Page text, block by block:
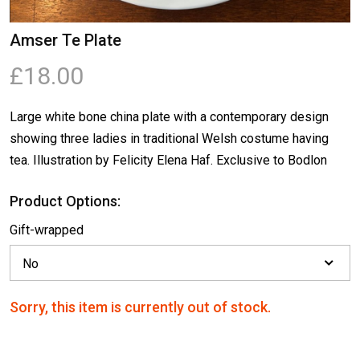
Amser Te Plate
£18.00
Large white bone china plate with a contemporary design
showing three ladies in traditional Welsh costume having
tea. Illustration by Felicity Elena Haf. Exclusive to Bodlon
Product Options:
Gift-wrapped
Sorry, this item is currently out of stock.